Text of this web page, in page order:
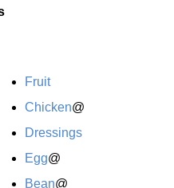
Fruit
Chicken@
Dressings
Egg@
Bean@